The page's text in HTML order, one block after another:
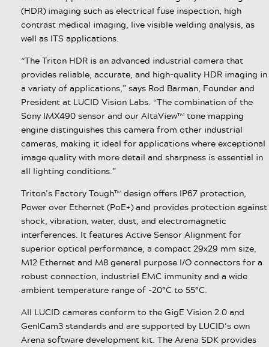
(HDR) imaging such as electrical fuse inspection, high
contrast medical imaging, live visible welding analysis, as
well as ITS applications.
“The Triton HDR is an advanced industrial camera that
provides reliable, accurate, and high-quality HDR imaging in
a variety of applications,” says Rod Barman, Founder and
President at LUCID Vision Labs. “The combination of the
Sony IMX490 sensor and our AltaView™ tone mapping
engine distinguishes this camera from other industrial
cameras, making it ideal for applications where exceptional
image quality with more detail and sharpness is essential in
all lighting conditions.”
Triton’s Factory Tough™ design offers IP67 protection,
Power over Ethernet (PoE+) and provides protection against
shock, vibration, water, dust, and electromagnetic
interferences. It features Active Sensor Alignment for
superior optical performance, a compact 29x29 mm size,
M12 Ethernet and M8 general purpose I/O connectors for a
robust connection, industrial EMC immunity and a wide
ambient temperature range of -20°C to 55°C.
All LUCID cameras conform to the GigE Vision 2.0 and
GenICam3 standards and are supported by LUCID’s own
Arena software development kit. The Arena SDK provides